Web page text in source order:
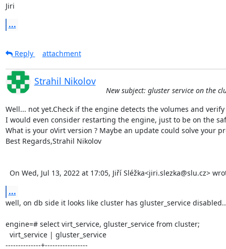
Jiri
...
Reply attachment
Strahil Nikolov
New subject: gluster service on the
Well... not yet.Check if the engine detects the volumes and
I would even consider restarting the engine, just to be on the
What is your oVirt version ? Maybe an update could solve your
Best Regards,Strahil Nikolov
On Wed, Jul 13, 2022 at 17:05, Jiří Sléžka<jiri.slezka@slu.cz>
...
well, on db side it looks like cluster has gluster_service
engine=# select virt_service, gluster_service from cluster;
virt_service | gluster_service
--------------+-----------------